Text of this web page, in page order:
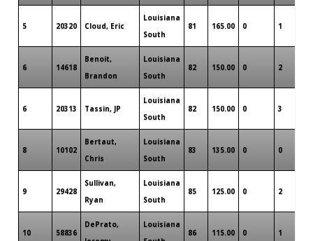
5 20320 Cloud, Eric
Louisiana
South
81 165.00 0 1
6 14618
Benoit,
Brandon
Louisiana
South
82 150.00 0 2
6 20313 Tassin, JP
Louisiana
South
82 150.00 0 3
8 10102
Bertaut,
Chris
Louisiana
South
83 135.00 0 0
9 29428
Sullivan,
Ryan
Louisiana
South
85 125.00 0 2
10 58836
DePrato,
Louisiana
86 115.00 0 1